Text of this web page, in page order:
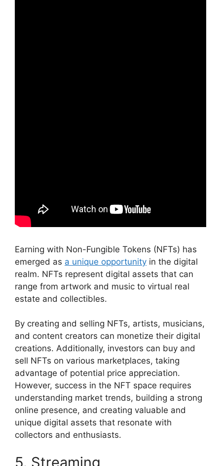
Earning with Non-Fungible Tokens (NFTs) has
emerged as a unique opportunity in the digital
realm. NFTs represent digital assets that can
range from artwork and music to virtual real
estate and collectibles.
By creating and selling NFTs, artists, musicians,
and content creators can monetize their digital
creations. Additionally, investors can buy and
sell NFTs on various marketplaces, taking
advantage of potential price appreciation.
However, success in the NFT space requires
understanding market trends, building a strong
online presence, and creating valuable and
unique digital assets that resonate with
collectors and enthusiasts.
5. Streaming